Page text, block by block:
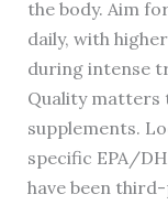
the body. Aim
daily, with
during intense
Quality matters
supplements.
specific EPA/
have been